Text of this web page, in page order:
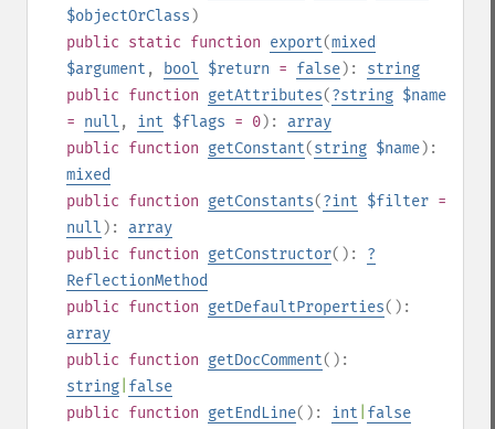
$objectOrClass )
public static function export(mixed
$argument , bool $return = false): string
public function getAttributes(?string $name
= null , int $flags = 0): array
public function getConstant(string $name):
mixed
public function getConstants(?int $filter =
null ): array
public function getConstructor(): ?
ReflectionMethod
public function getDefaultProperties():
array
public function getDocComment():
string false
public function getEndLine(): int false